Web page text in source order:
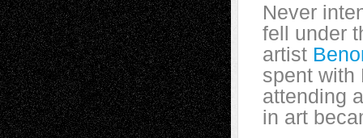
Never
fell under
artist
spent with
attending
in art